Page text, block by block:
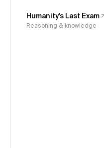
Humanity's Last Exam
Reasoning & knowledge